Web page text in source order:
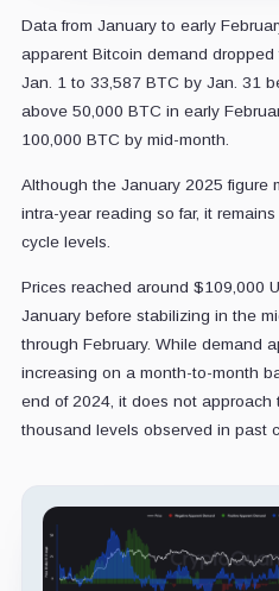
Data from January to early
apparent Bitcoin demand dropped
Jan. 1 to 33,587 BTC by Jan. 31
above 50,000 BTC in early
100,000 BTC by mid-month.
Although the January 2025 figure
intra-year reading so far, it
cycle levels.
Prices reached around $109,000
January before stabilizing in the
through February. While demand
increasing on a month-to-month
end of 2024, it does not approach
thousand levels observed in past